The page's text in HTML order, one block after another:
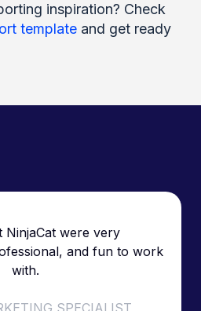
inspiration? Check
template and get ready
NinjaCat were very
and fun to work
with.
SPECIALIST